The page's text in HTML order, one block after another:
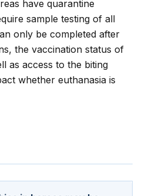
have quarantine
sample testing of all
only be completed after
the vaccination status of
as access to the biting
whether euthanasia is